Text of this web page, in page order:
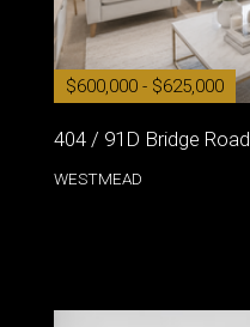
$600,000 - $625,000
404 / 91D Bridge Road
WESTMEAD